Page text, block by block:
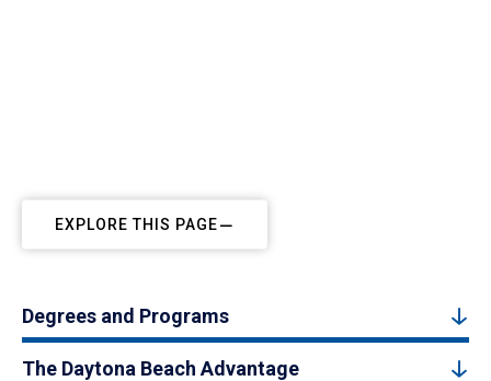
EXPLORE THIS PAGE
Degrees and Programs
The Daytona Beach Advantage